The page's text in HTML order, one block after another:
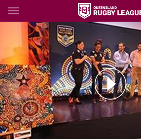
Main
You have skipped the navigation, tab for